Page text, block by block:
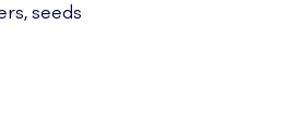
seeds